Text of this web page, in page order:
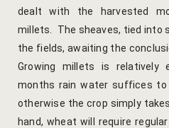
dealt with the harvested
millets. The sheaves, tied into
the fields, awaiting the
Growing millets is relatively
months rain water suffices to
otherwise the crop simply
hand, wheat will require